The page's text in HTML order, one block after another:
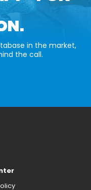
in the market,
the call.